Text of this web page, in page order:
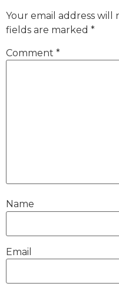
Your email address will
fields are marked *
Comment *
Name
Email